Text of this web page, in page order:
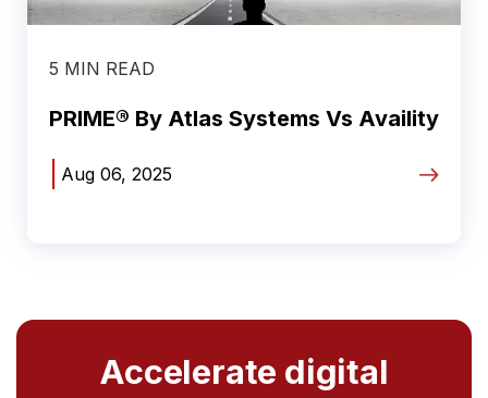
5 MIN READ
PRIME® By Atlas Systems Vs Availity
Aug 06, 2025
Accelerate digital